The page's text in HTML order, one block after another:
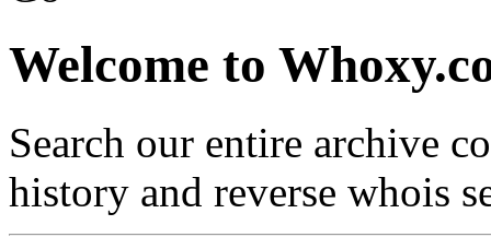
Welcome to
Search our entire archive
history and reverse whois